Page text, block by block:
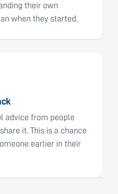
their own
when they started.
advice from people
it. This is a chance
earlier in their